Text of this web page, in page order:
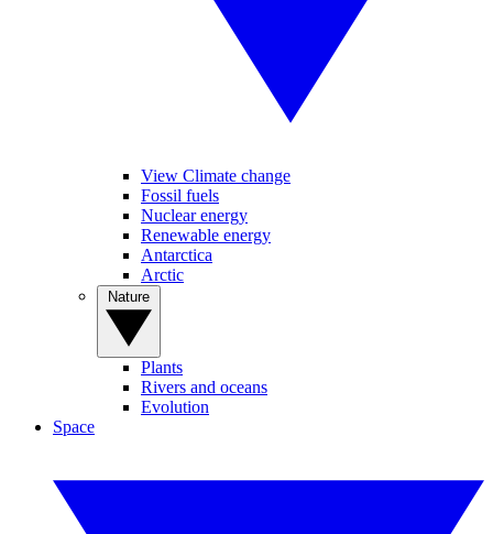
View Climate change
Fossil fuels
Nuclear energy
Renewable energy
Antarctica
Arctic
Plants
Rivers and oceans
Evolution
Space